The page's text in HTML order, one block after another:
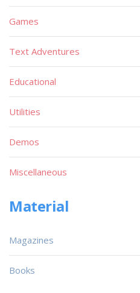
Games
Text Adventures
Educational
Utilities
Demos
Miscellaneous
Material
Magazines
Books